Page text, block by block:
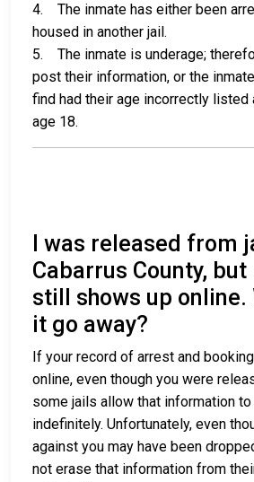
4. The inmate has either been
housed in another jail.
5. The inmate is underage;
post their information, or the
find had their age incorrectly listed
age 18.
I was released from
Cabarrus County,
still shows up online.
it go away?
If your record of arrest and
online, even though you were
some jails allow that information
indefinitely. Unfortunately, even
against you may have been
not erase that information from